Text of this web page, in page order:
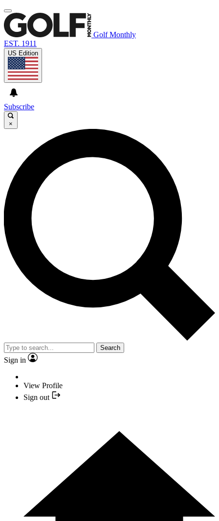
Golf Monthly
EST. 1911
US Edition
Subscribe
×
Search
Sign in
View Profile
Sign out